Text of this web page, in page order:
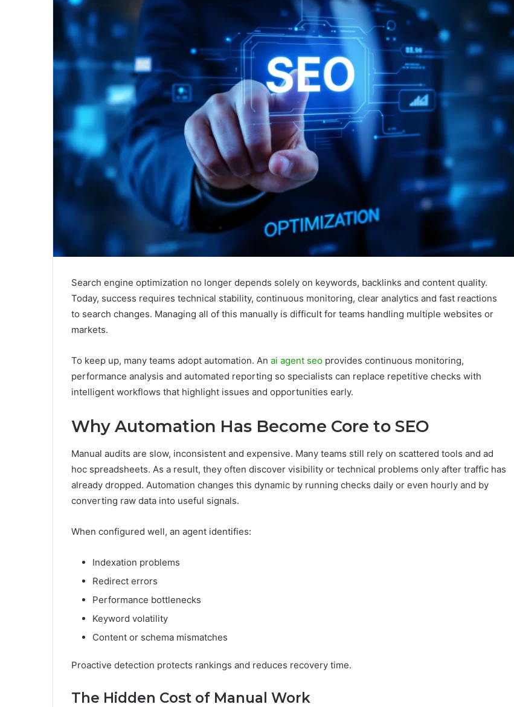
Search engine optimization no longer depends solely on keywords, backlinks and content quality.
Today, success requires technical stability, continuous monitoring, clear analytics and fast reactions
to search changes. Managing all of this manually is difficult for teams handling multiple websites or
markets.
To keep up, many teams adopt automation. An ai agent seo provides continuous monitoring,
performance analysis and automated reporting so specialists can replace repetitive checks with
intelligent workflows that highlight issues and opportunities early.
Why Automation Has Become Core to SEO
Manual audits are slow, inconsistent and expensive. Many teams still rely on scattered tools and ad
hoc spreadsheets. As a result, they often discover visibility or technical problems only after traffic has
already dropped. Automation changes this dynamic by running checks daily or even hourly and by
converting raw data into useful signals.
When configured well, an agent identifies:
Indexation problems
Redirect errors
Performance bottlenecks
Keyword volatility
Content or schema mismatches
Proactive detection protects rankings and reduces recovery time.
The Hidden Cost of Manual Work